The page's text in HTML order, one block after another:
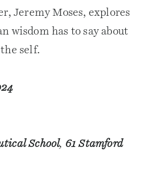
Jeremy Moses, explores
wisdom has to say about
self.
School, 61 Stamford